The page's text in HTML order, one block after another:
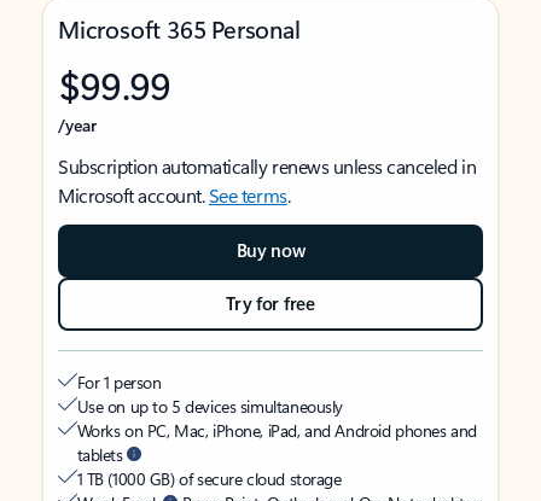
Microsoft 365 Personal
$99.99
/year
Subscription automatically renews unless canceled in
Microsoft account.See terms.
Buy now
Try for free
For 1 person
Use on up to 5 devices simultaneously
Works on PC, Mac, iPhone, iPad, and Android phones and
tablets
1 TB (1000 GB) of secure cloud storage